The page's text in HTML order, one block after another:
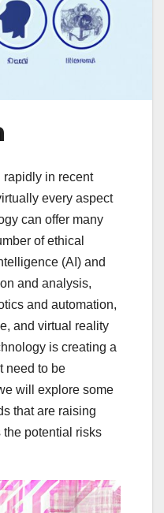
rapidly in recent
every aspect
can offer many
of ethical
(AI) and
and analysis,
and automation,
and virtual reality
is creating a
need to be
will explore some
that are raising
potential risks